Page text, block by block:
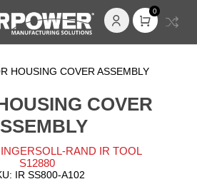
0
HOUSING COVER ASSEMBLY
COVER
INGERSOLL-RAND IR TOOL
S12880
IR SS800-A102